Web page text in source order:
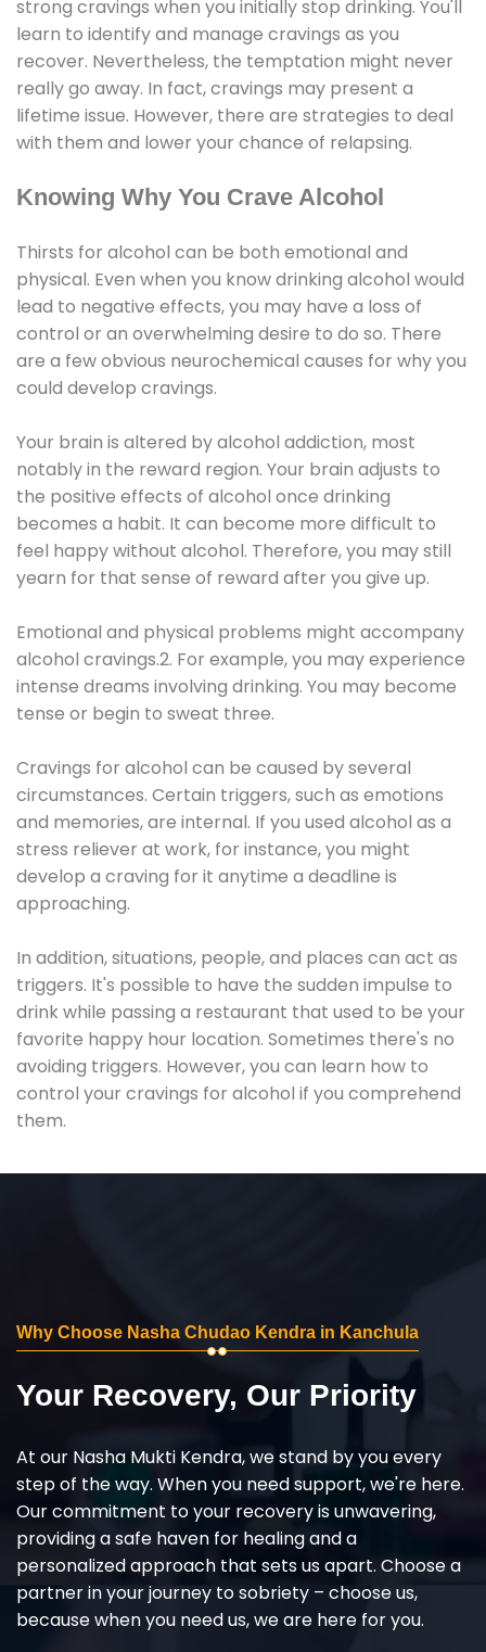
strong cravings when you initially stop drinking. You'll
learn to identify and manage cravings as you
recover. Nevertheless, the temptation might never
really go away. In fact, cravings may present a
lifetime issue. However, there are strategies to deal
with them and lower your chance of relapsing.
Knowing Why You Crave Alcohol
Thirsts for alcohol can be both emotional and
physical. Even when you know drinking alcohol would
lead to negative effects, you may have a loss of
control or an overwhelming desire to do so. There
are a few obvious neurochemical causes for why you
could develop cravings.
Your brain is altered by alcohol addiction, most
notably in the reward region. Your brain adjusts to
the positive effects of alcohol once drinking
becomes a habit. It can become more difficult to
feel happy without alcohol. Therefore, you may still
yearn for that sense of reward after you give up.
Emotional and physical problems might accompany
alcohol cravings.2. For example, you may experience
intense dreams involving drinking. You may become
tense or begin to sweat three.
Cravings for alcohol can be caused by several
circumstances. Certain triggers, such as emotions
and memories, are internal. If you used alcohol as a
stress reliever at work, for instance, you might
develop a craving for it anytime a deadline is
approaching.
In addition, situations, people, and places can act as
triggers. It's possible to have the sudden impulse to
drink while passing a restaurant that used to be your
favorite happy hour location. Sometimes there's no
avoiding triggers. However, you can learn how to
control your cravings for alcohol if you comprehend
them.
Why Choose Nasha Chudao Kendra in Kanchula
Your Recovery, Our Priority
At our Nasha Mukti Kendra, we stand by you every
step of the way. When you need support, we're here.
Our commitment to your recovery is unwavering,
providing a safe haven for healing and a
personalized approach that sets us apart. Choose a
partner in your journey to sobriety – choose us,
because when you need us, we are here for you.